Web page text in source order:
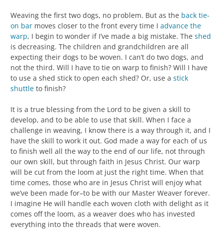
Weaving the first two dogs, no problem. But as the back tie-
on bar moves closer to the front every time I advance the
warp, I begin to wonder if I’ve made a big mistake. The shed
is decreasing. The children and grandchildren are all
expecting their dogs to be woven. I can’t do two dogs, and
not the third. Will I have to tie on warp to finish? Will I have
to use a shed stick to open each shed? Or, use a stick
shuttle to finish?
It is a true blessing from the Lord to be given a skill to
develop, and to be able to use that skill. When I face a
challenge in weaving, I know there is a way through it, and I
have the skill to work it out. God made a way for each of us
to finish well all the way to the end of our life, not through
our own skill, but through faith in Jesus Christ. Our warp
will be cut from the loom at just the right time. When that
time comes, those who are in Jesus Christ will enjoy what
we’ve been made for–to be with our Master Weaver forever.
I imagine He will handle each woven cloth with delight as it
comes off the loom, as a weaver does who has invested
everything into the threads that were woven.